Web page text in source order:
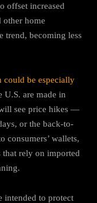
offset increased
other home
trend, becoming less
could be especially
U.S. are made in
see price hikes —
or the back-to-
consumers’ wallets,
that rely on imported
intended to protect